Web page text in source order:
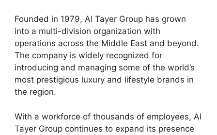
Founded in 1979, Al Tayer Group has grown
into a multi-division organization with
operations across the Middle East and beyond.
The company is widely recognized for
introducing and managing some of the world’s
most prestigious luxury and lifestyle brands in
the region.
With a workforce of thousands of employees, Al
Tayer Group continues to expand its presence